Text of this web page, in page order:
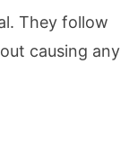
They follow
causing any